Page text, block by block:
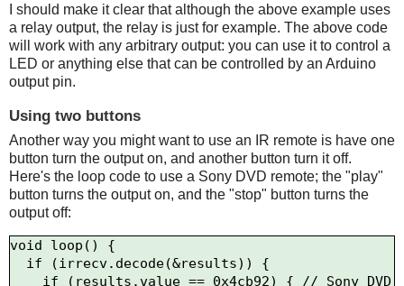
I should make it clear that although the above example uses
a relay output, the relay is just for example. The above code
will work with any arbitrary output: you can use it to control a
LED or anything else that can be controlled by an Arduino
output pin.
Using two buttons
Another way you might want to use an IR remote is have one
button turn the output on, and another button turn it off.
Here's the loop code to use a Sony DVD remote; the "play"
button turns the output on, and the "stop" button turns the
output off:
void loop() {